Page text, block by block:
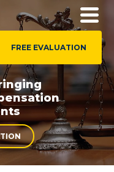
FREE EVALUATION